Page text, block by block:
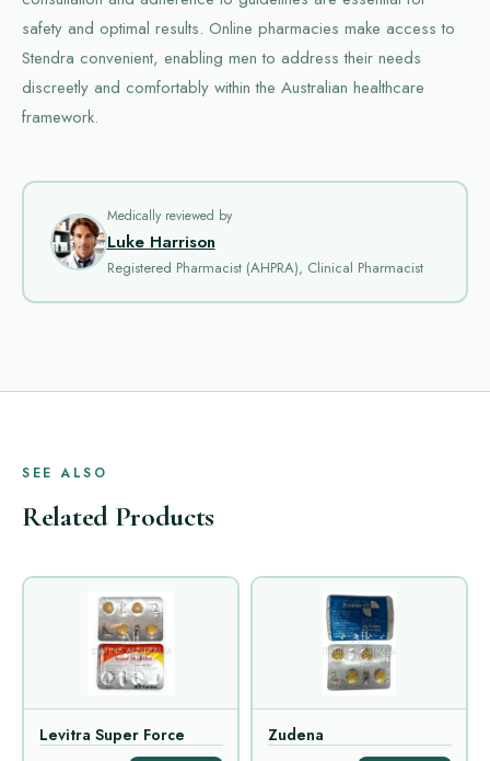
safety and optimal results. Online pharmacies make access to
Stendra convenient, enabling men to address their needs
discreetly and comfortably within the Australian healthcare
framework.
Medically reviewed by
Luke Harrison
Registered Pharmacist (AHPRA), Clinical Pharmacist
SEE ALSO
Related Products
Levitra Super Force Zudena